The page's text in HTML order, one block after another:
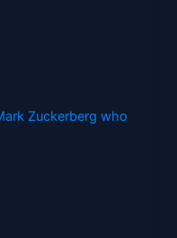
Zuckerberg who